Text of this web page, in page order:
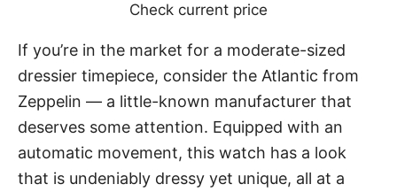
Check current price
If you’re in the market for a moderate-sized
dressier timepiece, consider the Atlantic from
Zeppelin — a little-known manufacturer that
deserves some attention. Equipped with an
automatic movement, this watch has a look
that is undeniably dressy yet unique, all at a